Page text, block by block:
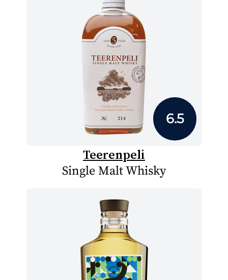
6.5
Teerenpeli
Single Malt Whisky